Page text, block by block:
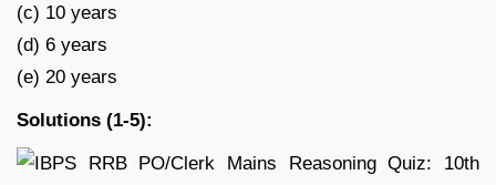
(c) 10 years
(d) 6 years
(e) 20 years
Solutions (1-5):